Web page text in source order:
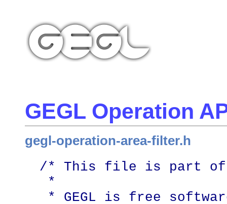
GEGL Operation
gegl-operation-area-filter.h
/* This file is part of